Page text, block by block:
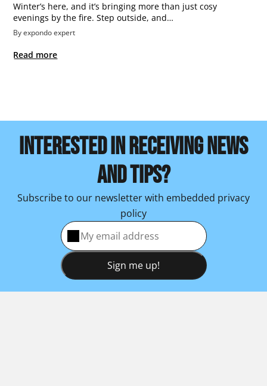
Winter’s here, and it’s bringing more than just cosy
evenings by the fire. Step outside, and…
By expondo expert
Read more
INTERESTED IN RECEIVING NEWS
AND TIPS?
Subscribe to our newsletter with embedded privacy
policy
Sign me up!